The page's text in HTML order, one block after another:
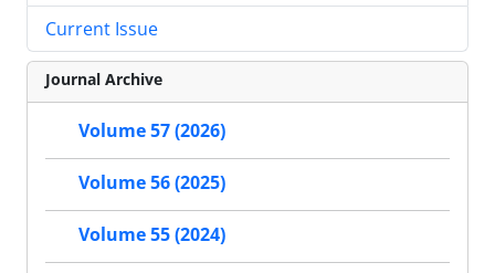
Current Issue
Journal Archive
Volume 57 (2026)
Volume 56 (2025)
Volume 55 (2024)